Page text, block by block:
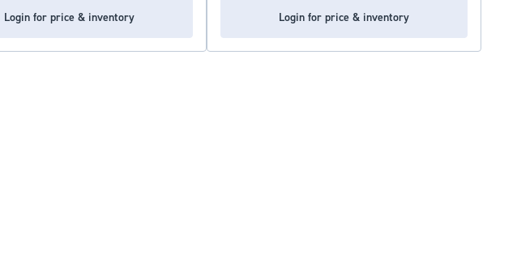
Login for price & inventory Login for price & inventory